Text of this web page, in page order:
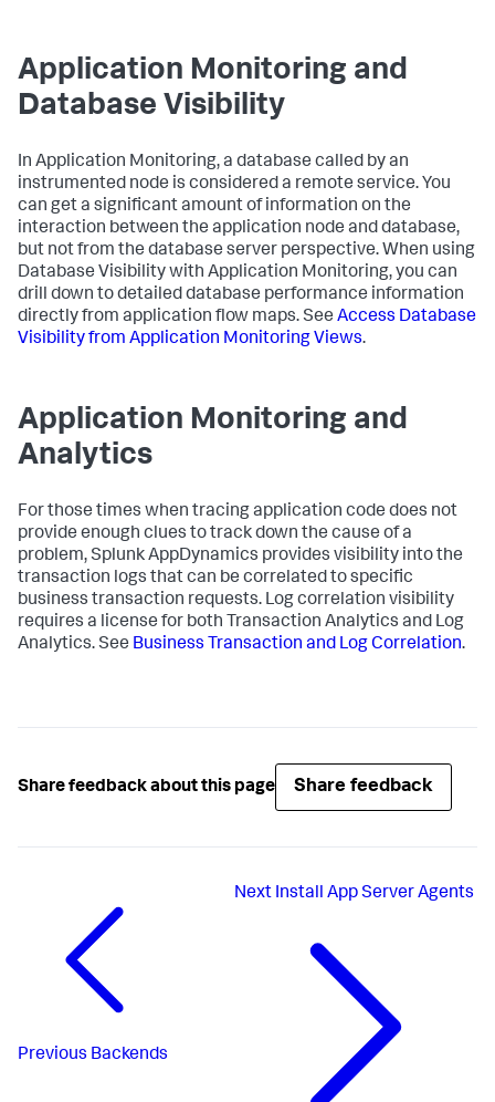
Application Monitoring and
Database Visibility
In Application Monitoring, a database called by an
instrumented node is considered a remote service. You
can get a significant amount of information on the
interaction between the application node and database,
but not from the database server perspective. When using
Database Visibility with Application Monitoring, you can
drill down to detailed database performance information
directly from application flow maps. See Access Database
Visibility from Application Monitoring Views.
Application Monitoring and
Analytics
For those times when tracing application code does not
provide enough clues to track down the cause of a
problem,Splunk AppDynamics provides visibility into the
transaction logs that can be correlated to specific
business transaction requests. Log correlation visibility
requires a license for both Transaction Analytics and Log
Analytics. See Business Transaction and Log Correlation.
Share feedback about this page Share feedback
Previous Backends
Next Install App Server Agents